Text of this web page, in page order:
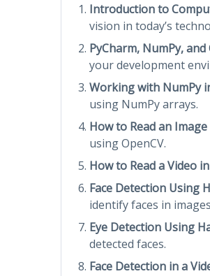
Introduction to
vision in today’s
PyCharm, NumPy,
your development
Working with NumPy
using NumPy arrays.
How to Read an
using OpenCV.
How to Read a Video
Face Detection Using
identify faces in
Eye Detection Using
detected faces.
Face Detection in a